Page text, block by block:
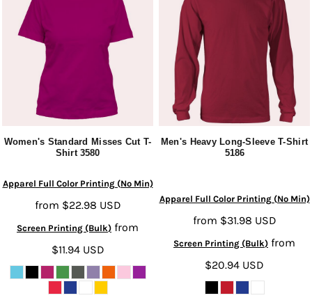
Women's Standard Misses Cut T-
Shirt 3580
Apparel Full Color Printing (No Min)
from $22.98 USD
Screen Printing (Bulk) from
$11.94 USD
Men's Heavy Long-Sleeve T-Shirt
5186
Apparel Full Color Printing (No Min)
from $31.98 USD
Screen Printing (Bulk) from
$20.94 USD